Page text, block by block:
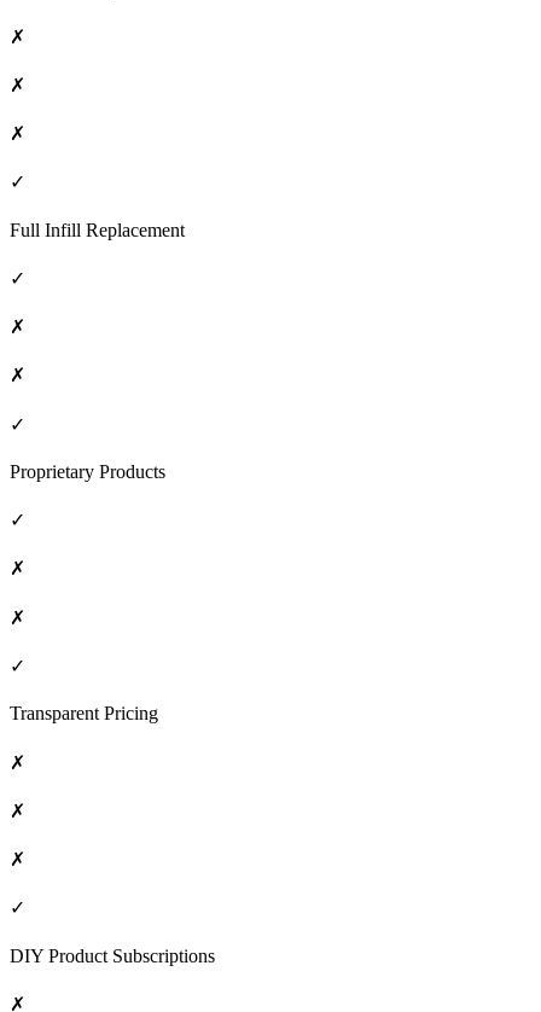
✗
✗
✗
✓
Full Infill Replacement
✓
✗
✗
✓
Proprietary Products
✓
✗
✗
✓
Transparent Pricing
✗
✗
✗
✓
DIY Product Subscriptions
✗